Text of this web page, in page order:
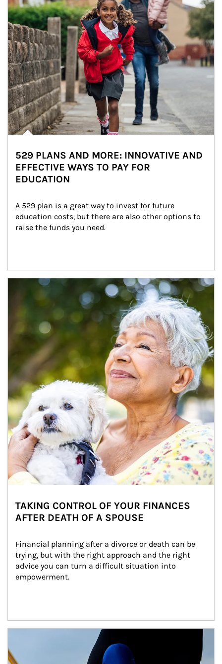
529 PLANS AND MORE: INNOVATIVE AND
EFFECTIVE WAYS TO PAY FOR
EDUCATION
A 529 plan is a great way to invest for future
education costs, but there are also other options to
raise the funds you need.
Article Image
TAKING CONTROL OF YOUR FINANCES
AFTER DEATH OF A SPOUSE
Financial planning after a divorce or death can be
trying, but with the right approach and the right
advice you can turn a difficult situation into
empowerment.